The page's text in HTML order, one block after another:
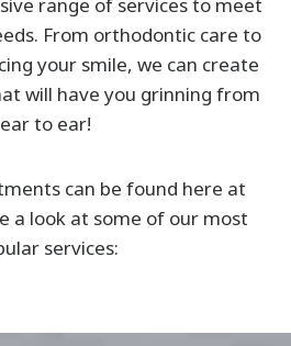
From orthodontic care to
your smile, we can create
will have you grinning from
ear to ear!
can be found here at
a look at some of our most
services: